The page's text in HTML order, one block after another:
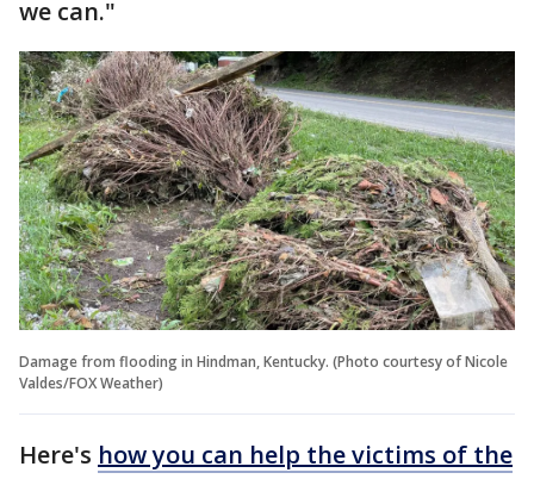
we can."
Damage from flooding in Hindman, Kentucky. (Photo courtesy of Nicole
Valdes/FOX Weather)
Here's how you can help the victims of the